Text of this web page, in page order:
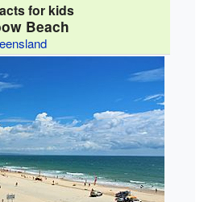
for kids
Beach